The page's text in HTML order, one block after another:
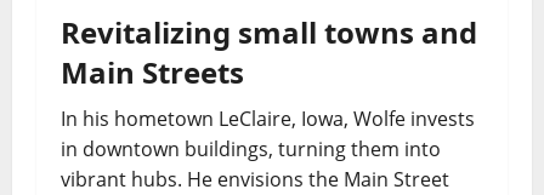
Revitalizing small towns and
Main Streets
In his hometown LeClaire, Iowa, Wolfe invests
in downtown buildings, turning them into
vibrant hubs. He envisions the Main Street